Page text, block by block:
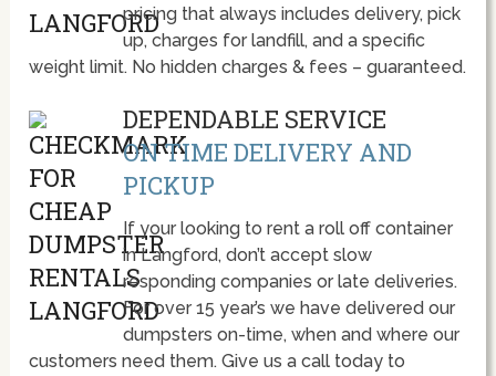
pricing that always includes delivery, pick
up, charges for landfill, and a specific
weight limit. No hidden charges & fees – guaranteed.
DEPENDABLE SERVICE
ON TIME DELIVERY AND
PICKUP
If your looking to rent a roll off container
in Langford, don’t accept slow
responding companies or late deliveries.
For over 15 year’s we have delivered our
dumpsters on-time, when and where our
customers need them. Give us a call today to